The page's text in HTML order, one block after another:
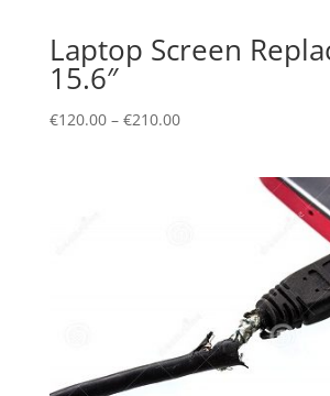
Laptop Screen
15.6″
€120.00– €210.00